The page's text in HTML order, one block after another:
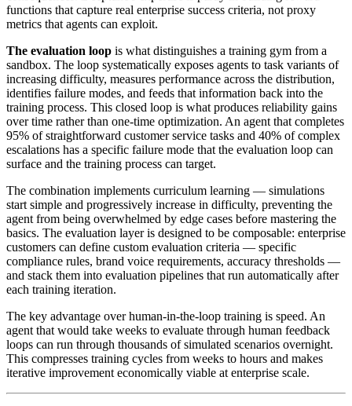
functions that capture real enterprise success criteria, not proxy
metrics that agents can exploit.
The evaluation loop is what distinguishes a training gym from a
sandbox. The loop systematically exposes agents to task variants of
increasing difficulty, measures performance across the distribution,
identifies failure modes, and feeds that information back into the
training process. This closed loop is what produces reliability gains
over time rather than one-time optimization. An agent that completes
95% of straightforward customer service tasks and 40% of complex
escalations has a specific failure mode that the evaluation loop can
surface and the training process can target.
The combination implements curriculum learning — simulations
start simple and progressively increase in difficulty, preventing the
agent from being overwhelmed by edge cases before mastering the
basics. The evaluation layer is designed to be composable: enterprise
customers can define custom evaluation criteria — specific
compliance rules, brand voice requirements, accuracy thresholds —
and stack them into evaluation pipelines that run automatically after
each training iteration.
The key advantage over human-in-the-loop training is speed. An
agent that would take weeks to evaluate through human feedback
loops can run through thousands of simulated scenarios overnight.
This compresses training cycles from weeks to hours and makes
iterative improvement economically viable at enterprise scale.